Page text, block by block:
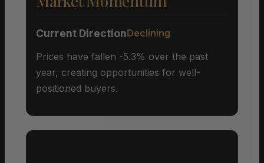
Current DirectionDeclining
Prices have fallen -5.3% over the past
year, creating opportunities for well-
positioned buyers.